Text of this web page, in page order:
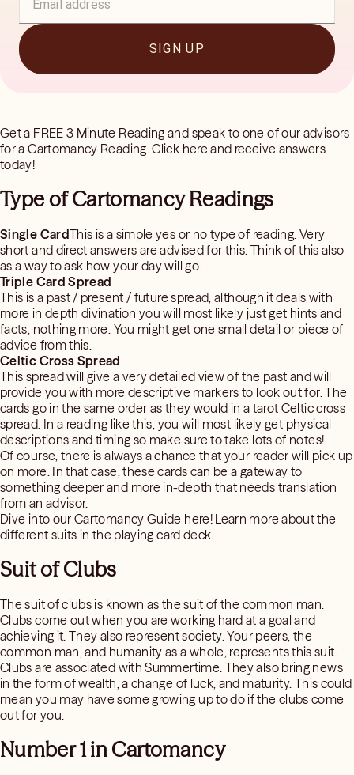
SIGN UP
Get a FREE 3 Minute Reading and speak to one of our advisors
for a Cartomancy Reading. Click here and receive answers
today!
Type of Cartomancy Readings
Single CardThis is a simple yes or no type of reading. Very
short and direct answers are advised for this. Think of this also
as a way to ask how your day will go.
Triple Card Spread
This is a past / present / future spread, although it deals with
more in depth divination you will most likely just get hints and
facts, nothing more. You might get one small detail or piece of
advice from this.
Celtic Cross Spread
This spread will give a very detailed view of the past and will
provide you with more descriptive markers to look out for. The
cards go in the same order as they would in a tarot Celtic cross
spread. In a reading like this, you will most likely get physical
descriptions and timing so make sure to take lots of notes!
Of course, there is always a chance that your reader will pick up
on more. In that case, these cards can be a gateway to
something deeper and more in-depth that needs translation
from an advisor.
Dive into our Cartomancy Guide here! Learn more about the
different suits in the playing card deck.
Suit of Clubs
The suit of clubs is known as the suit of the common man.
Clubs come out when you are working hard at a goal and
achieving it. They also represent society. Your peers, the
common man, and humanity as a whole, represents this suit.
Clubs are associated with Summertime. They also bring news
in the form of wealth, a change of luck, and maturity. This could
mean you may have some growing up to do if the clubs come
out for you.
Number 1 in Cartomancy